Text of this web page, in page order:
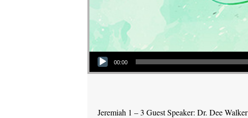
Audio Player
00:00
Jeremiah 1 – 3 Guest Speaker: Dr. Dee Walker